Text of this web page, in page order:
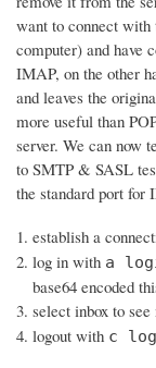
want to connect with
computer) and have
IMAP, on the other
and leaves the
more useful than
server. We can now
to SMTP & SASL
the standard port for
establish a
log in with a
base64 encoded
select inbox to
logout with c